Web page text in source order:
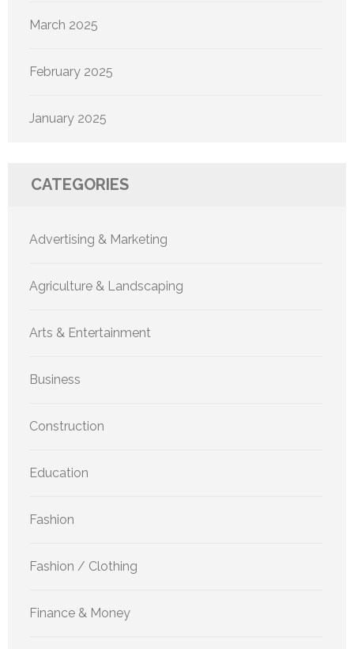
March 2025
February 2025
January 2025
CATEGORIES
Advertising & Marketing
Agriculture & Landscaping
Arts & Entertainment
Business
Construction
Education
Fashion
Fashion / Clothing
Finance & Money